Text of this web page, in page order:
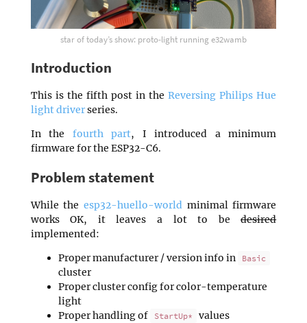
star of today’s show: proto-light running e32wamb
Introduction
This is the fifth post in theReversing Philips Hue
light driverseries.
In the fourth part, I introduced a minimum
firmware for the ESP32-C6.
Problem statement
While the esp32-huello-world minimal firmware
works OK, it leaves a lot to bedesired
implemented:
Proper manufacturer / version info in
Basic
cluster
Proper cluster config for color-temperature
light
Proper handling of
StartUp*
values